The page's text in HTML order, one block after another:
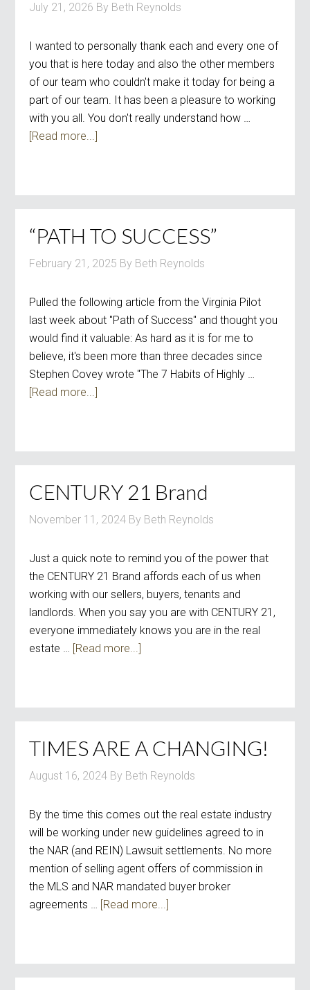
July 21, 2026 By Beth Reynolds
I wanted to personally thank each and every one of
you that is here today and also the other members
of our team who couldn't make it today for being a
part of our team. It has been a pleasure to working
with you all. You don't really understand how …
[Read more...]
“PATH TO SUCCESS”
February 21, 2025 By Beth Reynolds
Pulled the following article from the Virginia Pilot
last week about "Path of Success" and thought you
would find it valuable: As hard as it is for me to
believe, it's been more than three decades since
Stephen Covey wrote "The 7 Habits of Highly …
[Read more...]
CENTURY 21 Brand
November 11, 2024 By Beth Reynolds
Just a quick note to remind you of the power that
the CENTURY 21 Brand affords each of us when
working with our sellers, buyers, tenants and
landlords. When you say you are with CENTURY 21,
everyone immediately knows you are in the real
estate … [Read more...]
TIMES ARE A CHANGING!
August 16, 2024 By Beth Reynolds
By the time this comes out the real estate industry
will be working under new guidelines agreed to in
the NAR (and REIN) Lawsuit settlements. No more
mention of selling agent offers of commission in
the MLS and NAR mandated buyer broker
agreements … [Read more...]